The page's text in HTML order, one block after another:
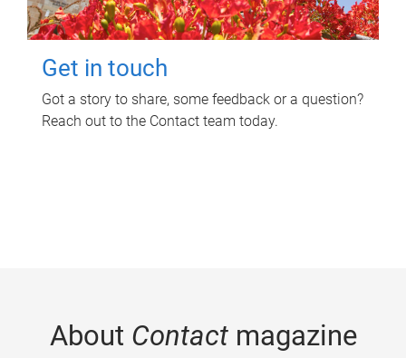
Get in touch
Got a story to share, some feedback or a question?
Reach out to the Contact team today.
About Contactmagazine